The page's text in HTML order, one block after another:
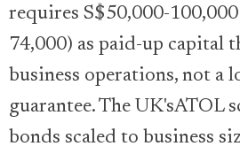
requires S$50,000-
74,000) as paid-up capital
business operations, not a
guarantee. The UK'sATOL
bonds scaled to business